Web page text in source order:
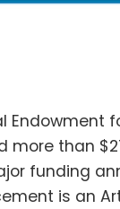
Endowment
more than
funding
is an